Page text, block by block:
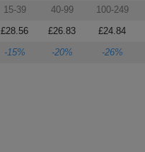
15-39 40-99 100-249
£28.56 £26.83 £24.84
-15% -20% -26%